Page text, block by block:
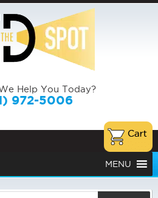
Help You Today?
972-5006
MENU